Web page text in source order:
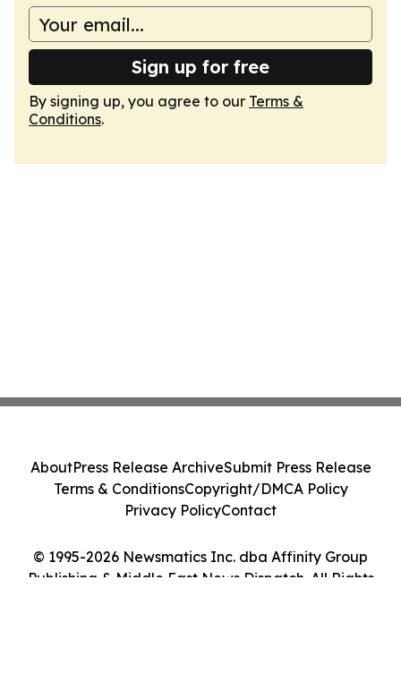
Sign up for free
By signing up, you agree to our Terms &
Conditions.
© 1995-2026 Newsmatics Inc. dba Affinity Group
Publishing & Middle East News Dispatch. All Rights
AboutPress Release ArchiveSubmit Press Release
Terms & ConditionsCopyright/DMCA Policy
Privacy PolicyContact